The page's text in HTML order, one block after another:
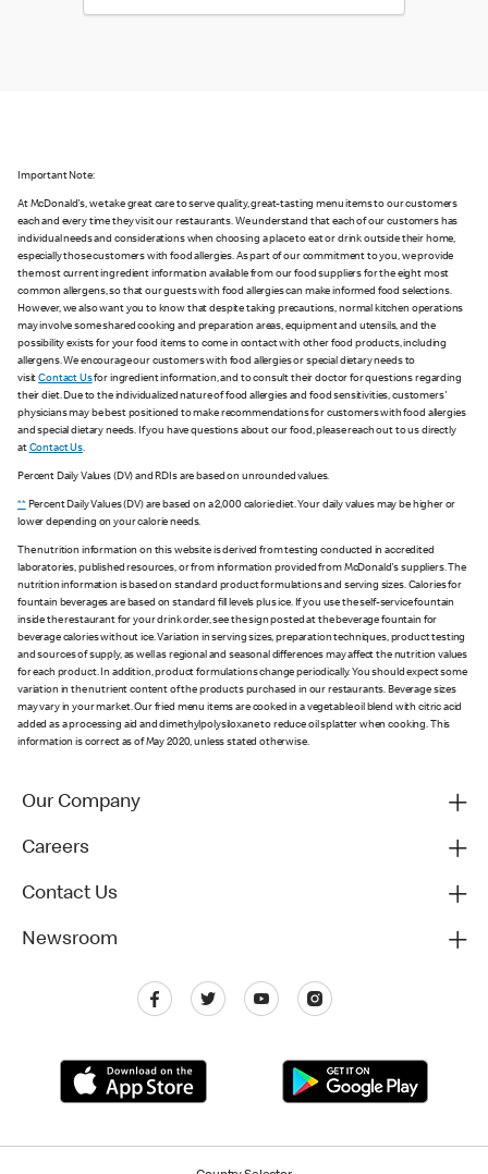
Important Note:
At McDonald's, we take great care to serve quality, great-tasting menu items to our customers
each and every time they visit our restaurants. We understand that each of our customers has
individual needs and considerations when choosing a place to eat or drink outside their home,
especially those customers with food allergies. As part of our commitment to you, we provide
the most current ingredient information available from our food suppliers for the eight most
common allergens, so that our guests with food allergies can make informed food selections.
However, we also want you to know that despite taking precautions, normal kitchen operations
may involve some shared cooking and preparation areas, equipment and utensils, and the
possibility exists for your food items to come in contact with other food products, including
allergens. We encourage our customers with food allergies or special dietary needs to
visitContact Usfor ingredient information, and to consult their doctor for questions regarding
their diet. Due to the individualized nature of food allergies and food sensitivities, customers'
physicians may be best positioned to make recommendations for customers with food allergies
and special dietary needs. If you have questions about our food, please reach out to us directly
at Contact Us.
Percent Daily Values (DV) and RDIs are based on unrounded values.
**Percent Daily Values (DV) are based on a 2,000 calorie diet. Your daily values may be higher or
lower depending on your calorie needs.
The nutrition information on this website is derived from testing conducted in accredited
laboratories, published resources, or from information provided from McDonald's suppliers. The
nutrition information is based on standard product formulations and serving sizes. Calories for
fountain beverages are based on standard fill levels plus ice. If you use the self-service fountain
inside the restaurant for your drink order, see the sign posted at the beverage fountain for
beverage calories without ice. Variation in serving sizes, preparation techniques, product testing
and sources of supply, as well as regional and seasonal differences may affect the nutrition values
for each product. In addition, product formulations change periodically. You should expect some
variation in the nutrient content of the products purchased in our restaurants. Beverage sizes
may vary in your market. Our fried menu items are cooked in a vegetable oil blend with citric acid
added as a processing aid and dimethylpolysiloxane to reduce oil splatter when cooking. This
information is correct as of May 2020, unless stated otherwise.
Our Company
Careers
Contact Us
Newsroom